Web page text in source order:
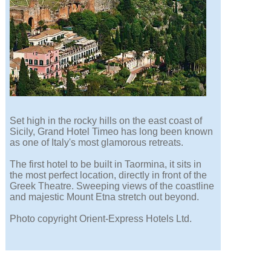
Set high in the rocky hills on the east coast of
Sicily, Grand Hotel Timeo has long been known
as one of Italy's most glamorous retreats.
The first hotel to be built in Taormina, it sits in
the most perfect location, directly in front of the
Greek Theatre. Sweeping views of the coastline
and majestic Mount Etna stretch out beyond.
Photo copyright Orient-Express Hotels Ltd.